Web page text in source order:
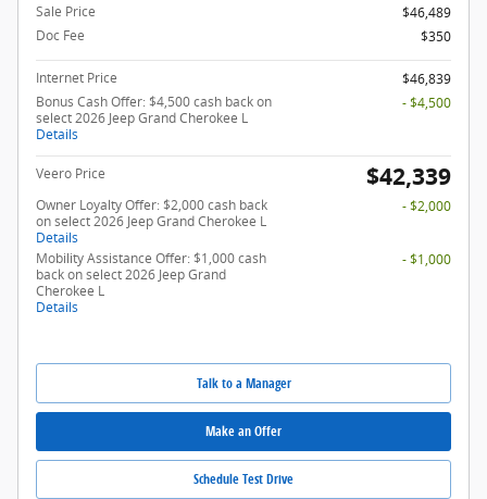
Sale Price
$46,489
Doc Fee
$350
Internet Price
$46,839
Bonus Cash Offer: $4,500 cash back on
select 2026 Jeep Grand Cherokee L
Details
- $4,500
Veero Price $42,339
Owner Loyalty Offer: $2,000 cash back
on select 2026 Jeep Grand Cherokee L
Details
- $2,000
Mobility Assistance Offer: $1,000 cash
back on select 2026 Jeep Grand
Cherokee L
Details
- $1,000
Talk to a Manager
Make an Offer
Schedule Test Drive